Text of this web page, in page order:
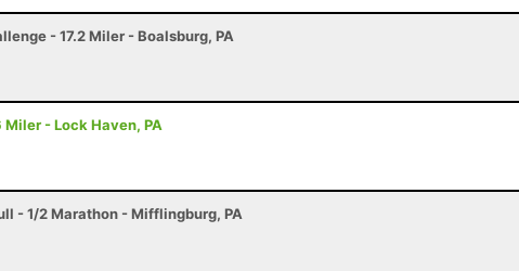
- 17.2 Miler - Boalsburg, PA
- Lock Haven, PA
- 1/2 Marathon - Mifflingburg, PA